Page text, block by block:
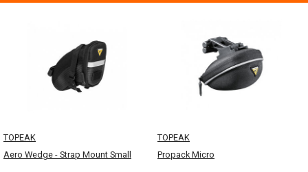
TOPEAK
Aero Wedge - Strap Mount Small
TOPEAK
Propack Micro